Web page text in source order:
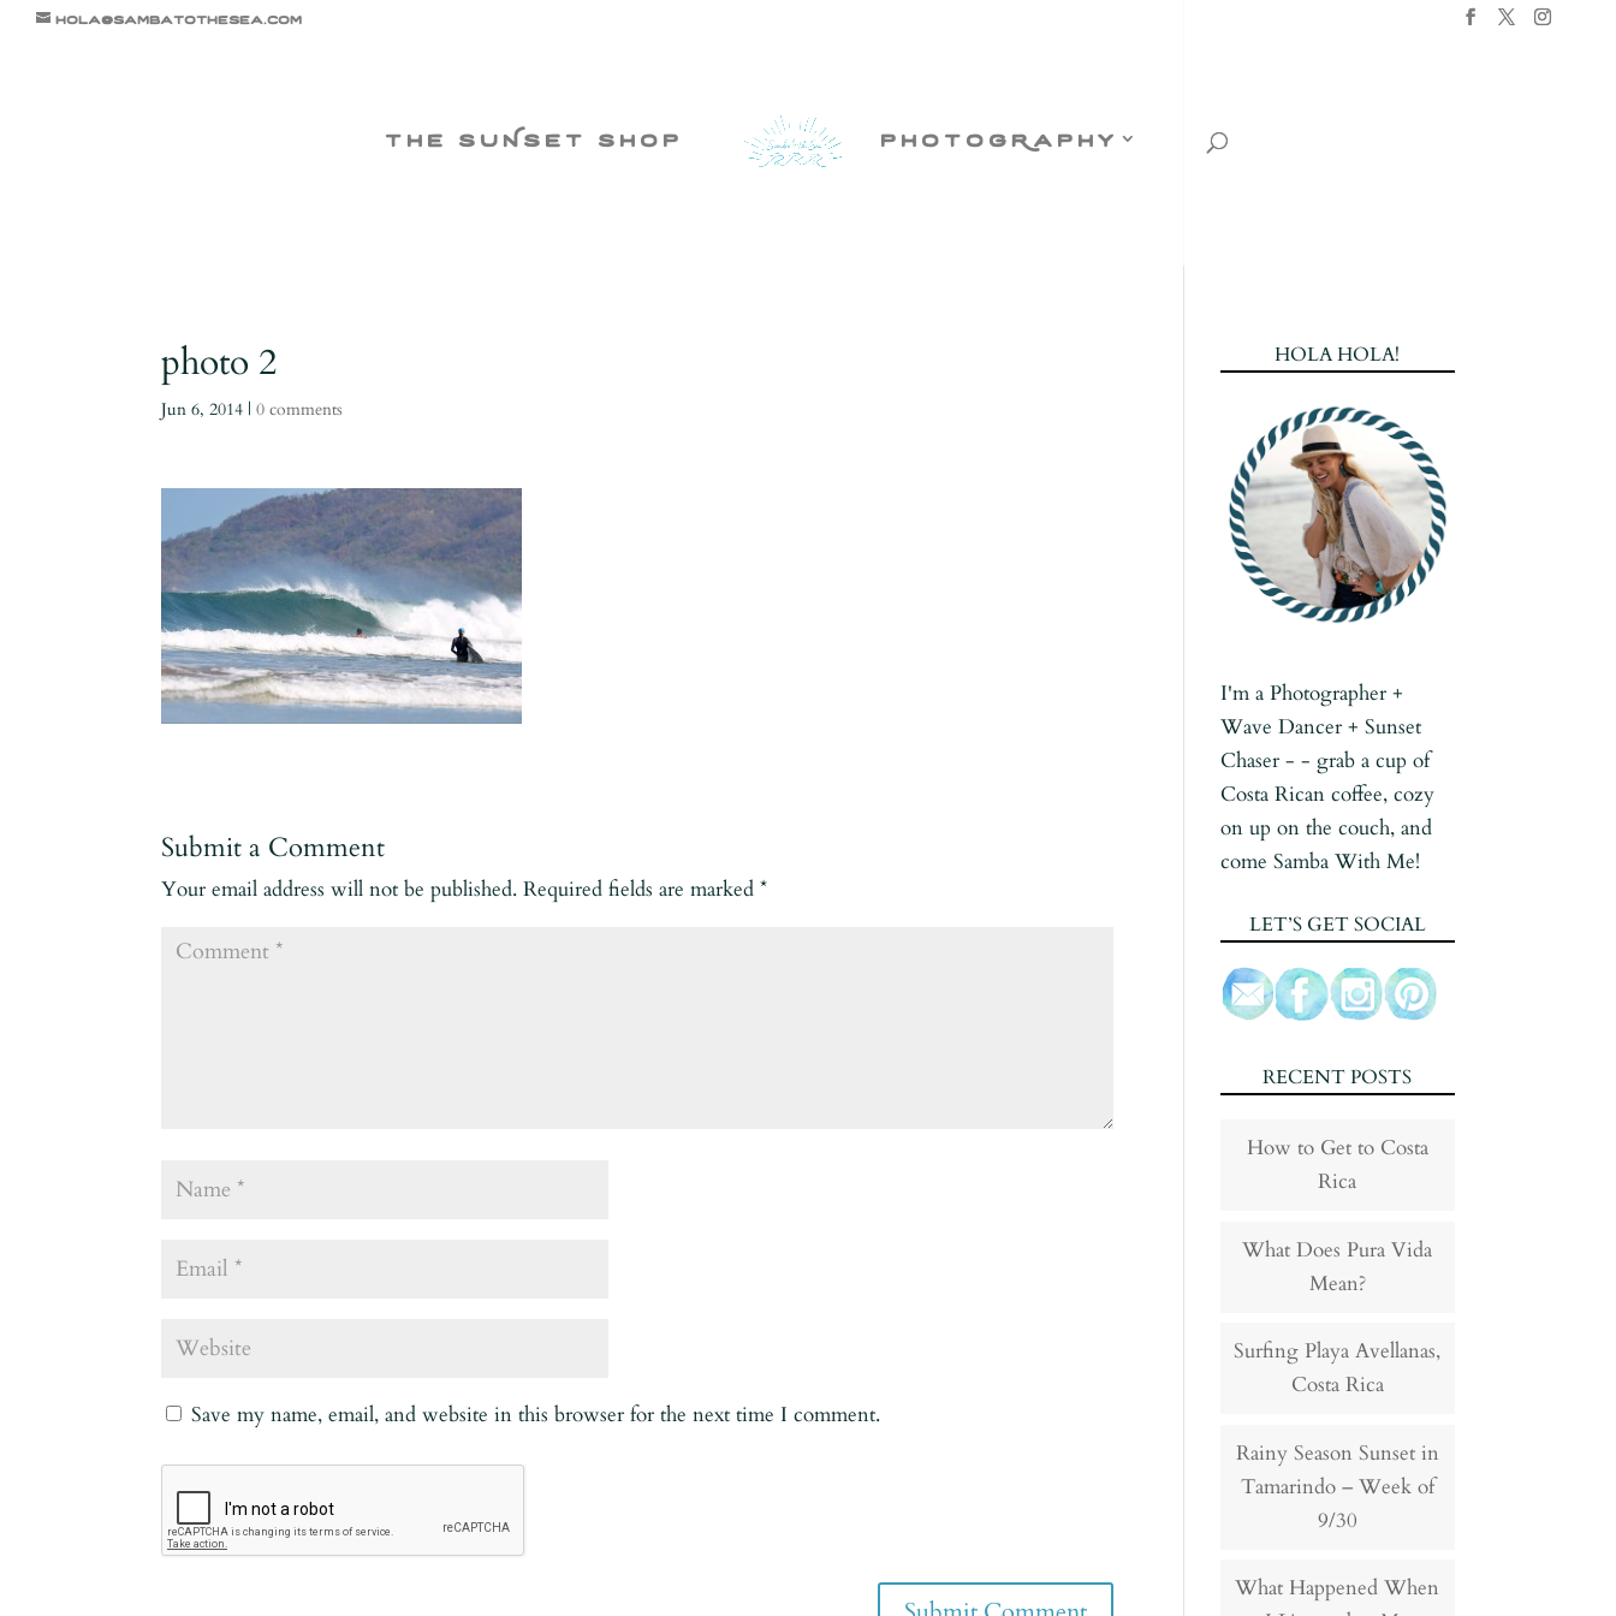
hola@sambatothesea.com
the suNset shop photogRaphy
photo 2
Jun 6, 2014 |0 comments
Submit a Comment
Your email address will not be published. Required fields are marked*
Save my name, email, and website in this browser for the next time I comment.
HOLA HOLA!
I'm a Photographer +
Wave Dancer + Sunset
Chaser - - grab a cup of
Costa Rican coffee, cozy
on up on the couch, and
come Samba With Me!
LET’S GET SOCIAL
RECENT POSTS
How to Get to Costa
Rica
What Does Pura Vida
Mean?
Surfing Playa Avellanas,
Costa Rica
Rainy Season Sunset in
Tamarindo – Week of
9/30
What Happened When